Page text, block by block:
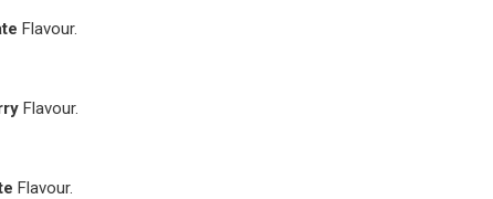
Flavour.
Flavour.
Flavour.